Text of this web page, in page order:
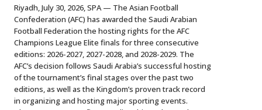
Riyadh, July 30, 2026, SPA — The Asian Football
Confederation (AFC) has awarded the Saudi Arabian
Football Federation the hosting rights for the AFC
Champions League Elite finals for three consecutive
editions: 2026-2027, 2027-2028, and 2028-2029. The
AFC’s decision follows Saudi Arabia’s successful hosting
of the tournament’s final stages over the past two
editions, as well as the Kingdom’s proven track record
in organizing and hosting major sporting events.